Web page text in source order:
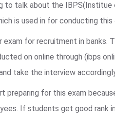
to talk about the
is used in for conducting this
exam for recruitment in banks.
on online through (ibps
take the interview
for this exam
If students get good rank